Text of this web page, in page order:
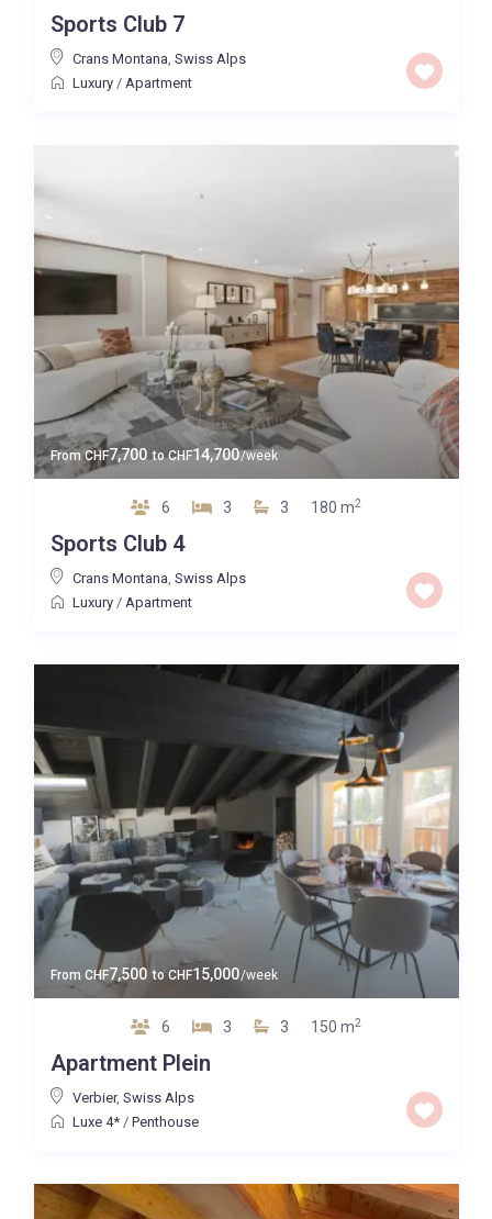
Sports Club 7
Crans Montana, Swiss Alps
Luxury/ Apartment
FromCHF7,700 toCHF14,700/week
6 3 3 180 m2
Sports Club 4
Crans Montana, Swiss Alps
Luxury/ Apartment
From CHF7,500 toCHF15,000/week
6 3 3 150 m2
Apartment Plein
Verbier, Swiss Alps
Luxe 4*/ Penthouse